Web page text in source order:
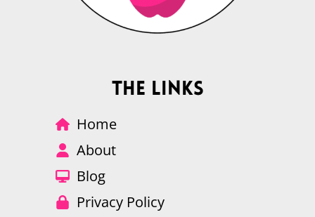
The Links
Home
About
Blog
Privacy Policy